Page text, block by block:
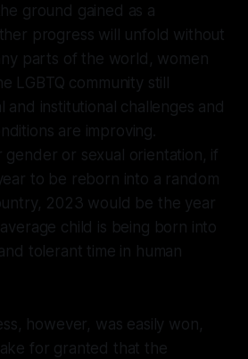
ground gained as a
progress will unfold without
parts of the world, women
LGBTQ community still
and institutional challenges and
are improving.
gender or sexual orientation, if
to be reborn into a random
2023 would be the year
child is being born into
tolerant time in human
however, was easily won,
for granted that the